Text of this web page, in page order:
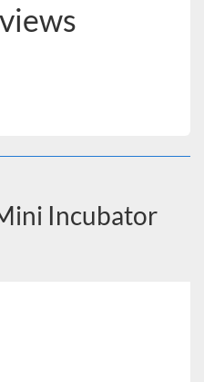
Incubator